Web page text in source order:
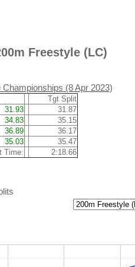
Freestyle (LC)
(8 Apr 2023)
Tgt Split
31.93
31.87
34.83
35.15
36.89
36.17
35.03
35.47
Time:
2:18.66